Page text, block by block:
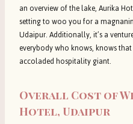
an overview of the lake, Aurika
setting to woo you for a
Udaipur. Additionally, it’s a
everybody who knows, knows
accoladed hospitality giant.
Overall Cost of
Hotel, Udaipur